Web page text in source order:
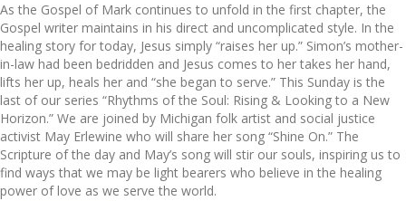
As the Gospel of Mark continues to unfold in the first chapter, the
Gospel writer maintains in his direct and uncomplicated style. In the
healing story for today, Jesus simply “raises her up.” Simon’s mother-
in-law had been bedridden and Jesus comes to her takes her hand,
lifts her up, heals her and “she began to serve.” This Sunday is the
last of our series “Rhythms of the Soul: Rising & Looking to a New
Horizon.” We are joined by Michigan folk artist and social justice
activist May Erlewine who will share her song “Shine On.” The
Scripture of the day and May’s song will stir our souls, inspiring us to
find ways that we may be light bearers who believe in the healing
power of love as we serve the world.